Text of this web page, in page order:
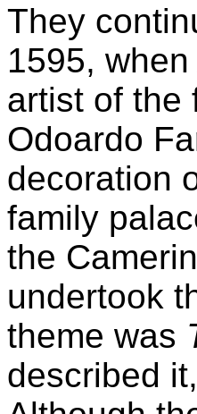
They
1595,
artist of the
Odoardo
decoration
family
the
undertook
theme was
described